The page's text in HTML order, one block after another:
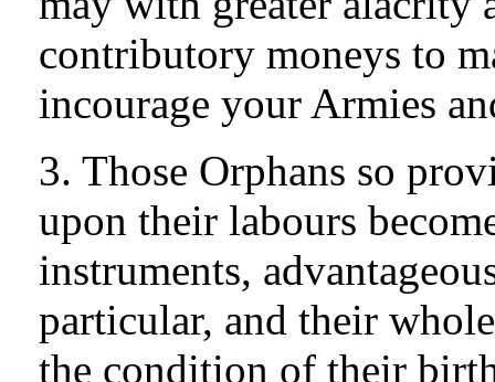
contributory moneys to
incourage your Armies
3. Those Orphans so
upon their labours
instruments,
particular, and their
the condition of their